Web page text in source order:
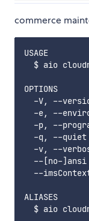
commerce
USAGE
$ aio
OPTIONS
-V, --
-e, --
-p, --
-q, --
-v, --
--[no-
--
ALIASES